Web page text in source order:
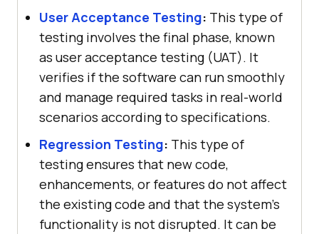
User Acceptance Testing: This type of
testing involves the final phase, known
as user acceptance testing (UAT). It
verifies if the software can run smoothly
and manage required tasks in real-world
scenarios according to specifications.
Regression Testing: This type of
testing ensures that new code,
enhancements, or features do not affect
the existing code and that the system's
functionality is not disrupted. It can be